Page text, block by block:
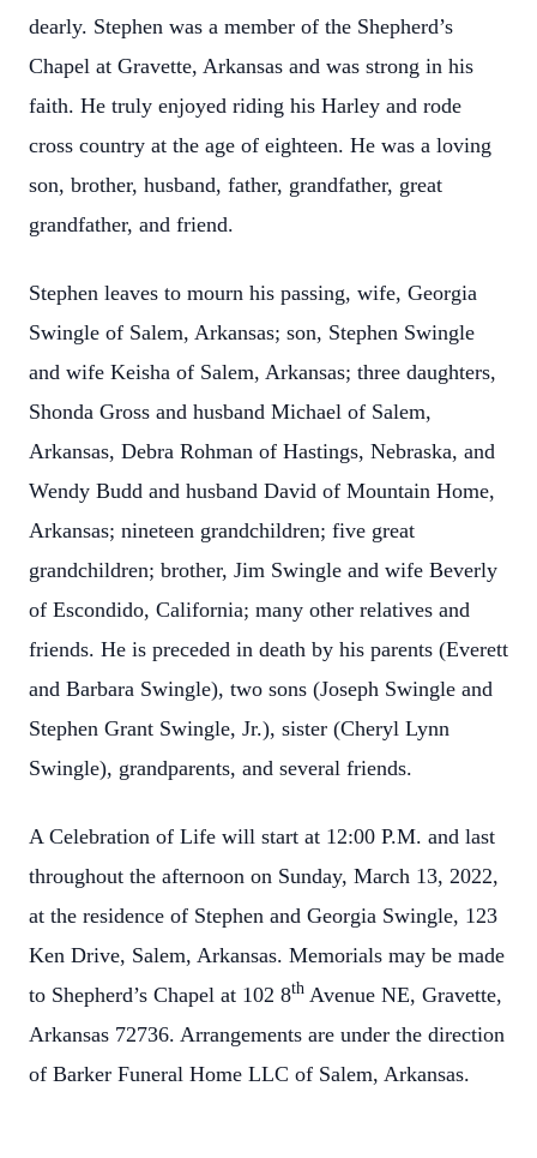
dearly. Stephen was a member of the Shepherd’s
Chapel at Gravette, Arkansas and was strong in his
faith. He truly enjoyed riding his Harley and rode
cross country at the age of eighteen. He was a loving
son, brother, husband, father, grandfather, great
grandfather, and friend.
Stephen leaves to mourn his passing, wife, Georgia
Swingle of Salem, Arkansas; son, Stephen Swingle
and wife Keisha of Salem, Arkansas; three daughters,
Shonda Gross and husband Michael of Salem,
Arkansas, Debra Rohman of Hastings, Nebraska, and
Wendy Budd and husband David of Mountain Home,
Arkansas; nineteen grandchildren; five great
grandchildren; brother, Jim Swingle and wife Beverly
of Escondido, California; many other relatives and
friends. He is preceded in death by his parents (Everett
and Barbara Swingle), two sons (Joseph Swingle and
Stephen Grant Swingle, Jr.), sister (Cheryl Lynn
Swingle), grandparents, and several friends.
A Celebration of Life will start at 12:00 P.M. and last
throughout the afternoon on Sunday, March 13, 2022,
at the residence of Stephen and Georgia Swingle, 123
Ken Drive, Salem, Arkansas. Memorials may be made
to Shepherd’s Chapel at 102 8th Avenue NE, Gravette,
Arkansas 72736. Arrangements are under the direction
of Barker Funeral Home LLC of Salem, Arkansas.